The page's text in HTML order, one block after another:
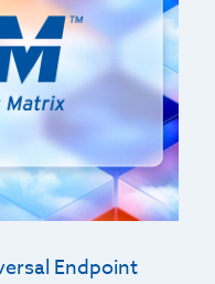
Endpoint